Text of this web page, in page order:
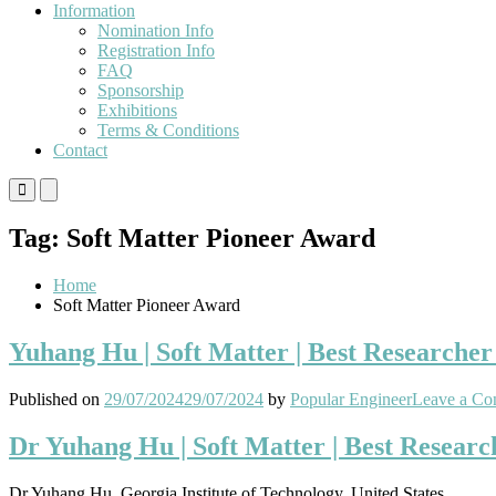
Information
Nomination Info
Registration Info
FAQ
Sponsorship
Exhibitions
Terms & Conditions
Contact
Primary
Menu
Mobile
Menu
Desktop
Tag: Soft Matter Pioneer Award
Home
Soft Matter Pioneer Award
Yuhang Hu | Soft Matter | Best
Published on 29/07/202429/07/2024 by Popular EngineerLeave a
Dr Yuhang Hu | Soft Matter | Best